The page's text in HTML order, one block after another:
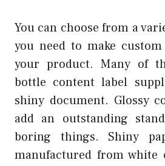
You can choose from a
you need to make
your product. Many of
bottle content label
shiny document. Glossy
add an outstanding
boring things. Shiny
manufactured from white